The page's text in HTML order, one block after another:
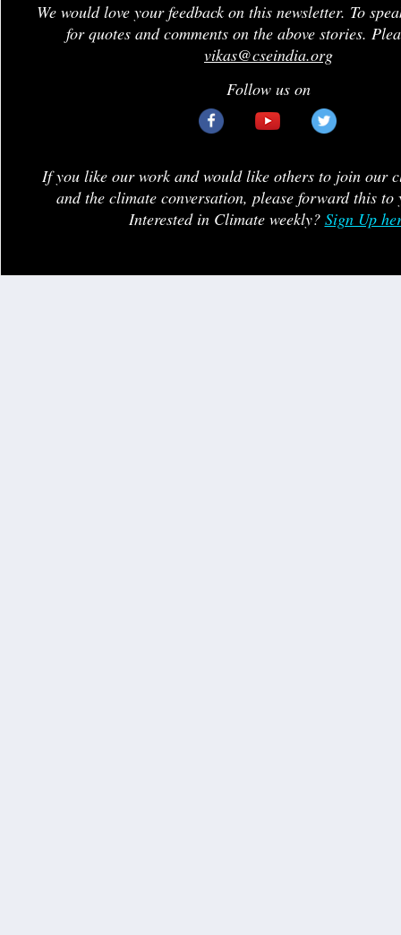
We would love your feedback on this newsletter. To
for quotes and comments on the above stories.
vikas@cseindia.org
Follow us on
If you like our work and would like others to join our
and the climate conversation, please forward this to
Interested in Climate weekly? Sign Up